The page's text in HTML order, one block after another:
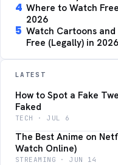
4 Where to Watch
2026
5 Watch Cartoons and
Free (Legally) in 2026
LATEST
How to Spot a Fake
Faked
TECH · JUL 6
The Best Anime on
Watch Online)
STREAMING · JUN 14